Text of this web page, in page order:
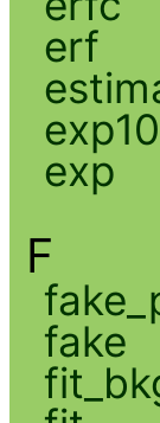
erf
exp10
exp
F
fake